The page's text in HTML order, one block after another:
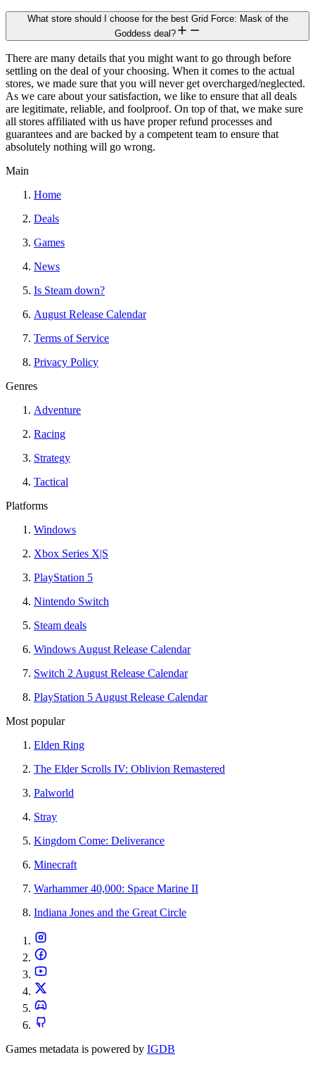
What store should I choose for the best Grid Force: Mask of the
Goddess deal?
There are many details that you might want to go through before
settling on the deal of your choosing. When it comes to the actual
stores, we made sure that you will never get overcharged/neglected.
As we care about your satisfaction, we like to ensure that all deals
are legitimate, reliable, and foolproof. On top of that, we make sure
all stores affiliated with us have proper refund processes and
guarantees and are backed by a competent team to ensure that
absolutely nothing will go wrong.
Main
Home
Deals
Games
News
Is Steam down?
August Release Calendar
Terms of Service
Privacy Policy
Genres
Adventure
Racing
Strategy
Tactical
Platforms
Windows
Xbox Series X|S
PlayStation 5
Nintendo Switch
Steam deals
Windows August Release Calendar
Switch 2 August Release Calendar
PlayStation 5 August Release Calendar
Most popular
Elden Ring
The Elder Scrolls IV: Oblivion Remastered
Palworld
Stray
Kingdom Come: Deliverance
Minecraft
Warhammer 40,000: Space Marine II
Indiana Jones and the Great Circle
Games metadata is powered by IGDB